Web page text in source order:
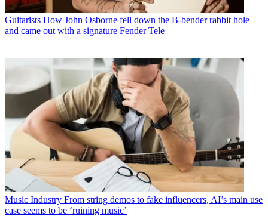
Guitarists How John Osborne fell down the B-bender rabbit hole
and came out with a signature Fender Tele
Music Industry From string demos to fake influencers, AI’s main use
case seems to be ‘ruining music’